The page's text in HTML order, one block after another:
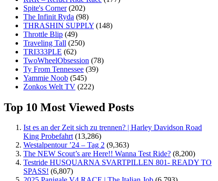
Spite's Corner (202)
The Infinit Ryda (98)
THRASHIN SUPPLY (148)
Throttle Blip (49)
Traveling Tall (250)
TRI333PLE (62)
TwoWheelObsession (78)
Ty From Tennessee (39)
Yammie Noob (545)
Zonkos Welt TV (222)
Top 10 Most Viewed Posts
Ist es an der Zeit sich zu trennen? | Harley Davidson Road
King Probefahrt (13,286)
Westalpentour ’24 – Tag 2 (9,363)
The NEW Scout’s are Here!! Wanna Test Ride? (8,200)
Testride HUSQUARNA SVARTPILLEN 801- READY TO
SPASS! (6,807)